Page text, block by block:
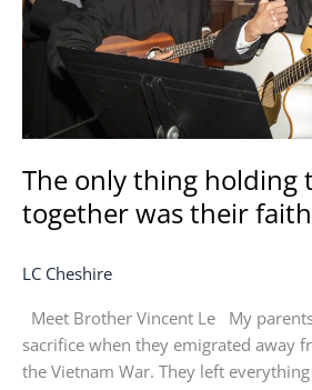
The only thing holding
together was their
LC Cheshire
Meet Brother Vincent Le My
sacrifice when they emigrated away
the Vietnam War. They left
was
their
faith